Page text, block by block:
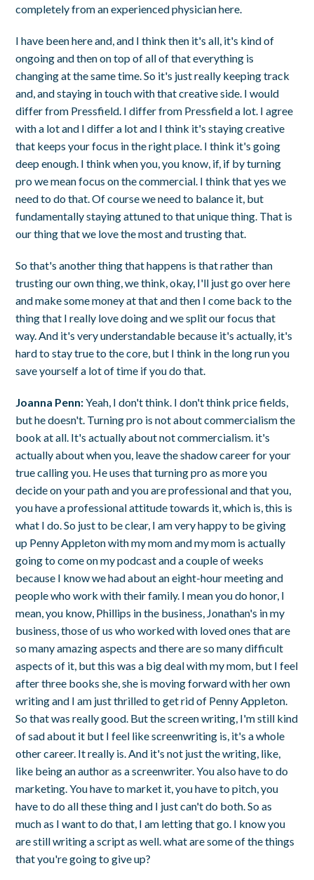
completely from an experienced physician here.
I have been here and, and I think then it's all, it's kind of
ongoing and then on top of all of that everything is
changing at the same time. So it's just really keeping track
and, and staying in touch with that creative side. I would
differ from Pressfield. I differ from Pressfield a lot. I agree
with a lot and I differ a lot and I think it's staying creative
that keeps your focus in the right place. I think it's going
deep enough. I think when you, you know, if, if by turning
pro we mean focus on the commercial. I think that yes we
need to do that. Of course we need to balance it, but
fundamentally staying attuned to that unique thing. That is
our thing that we love the most and trusting that.
So that's another thing that happens is that rather than
trusting our own thing, we think, okay, I'll just go over here
and make some money at that and then I come back to the
thing that I really love doing and we split our focus that
way. And it's very understandable because it's actually, it's
hard to stay true to the core, but I think in the long run you
save yourself a lot of time if you do that.
Joanna Penn:Yeah, I don't think. I don't think price fields,
but he doesn't. Turning pro is not about commercialism the
book at all. It's actually about not commercialism. it's
actually about when you, leave the shadow career for your
true calling you. He uses that turning pro as more you
decide on your path and you are professional and that you,
you have a professional attitude towards it, which is, this is
what I do. So just to be clear, I am very happy to be giving
up Penny Appleton with my mom and my mom is actually
going to come on my podcast and a couple of weeks
because I know we had about an eight-hour meeting and
people who work with their family. I mean you do honor, I
mean, you know, Phillips in the business, Jonathan's in my
business, those of us who worked with loved ones that are
so many amazing aspects and there are so many difficult
aspects of it, but this was a big deal with my mom, but I feel
after three books she, she is moving forward with her own
writing and I am just thrilled to get rid of Penny Appleton.
So that was really good. But the screen writing, I'm still kind
of sad about it but I feel like screenwriting is, it's a whole
other career. It really is. And it's not just the writing, like,
like being an author as a screenwriter. You also have to do
marketing. You have to market it, you have to pitch, you
have to do all these thing and I just can't do both. So as
much as I want to do that, I am letting that go. I know you
are still writing a script as well. what are some of the things
that you're going to give up?